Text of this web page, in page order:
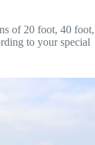
of 20 foot, 40 foot,
to your special